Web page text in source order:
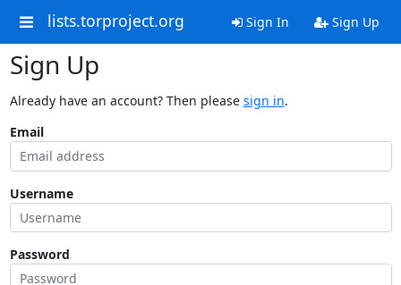
lists.torproject.org Sign In Sign Up
Sign Up
Already have an account? Then please sign in.
Email
Username
Password